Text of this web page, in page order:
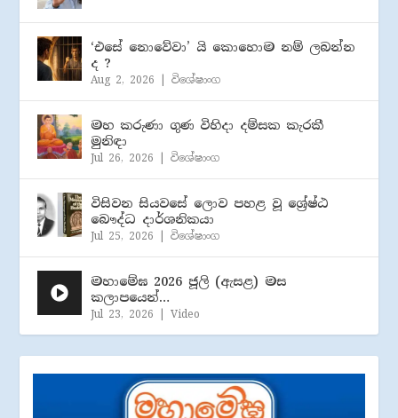
‘එසේ නොවේවා’ යි කොහොම නම් ලබන්න
ද ?
Aug 2, 2026 |විශේෂාංග
මහ කරුණා ගුණ විහිදා දම්සක කැරකී
මුනිඳා
Jul 26, 2026 |විශේෂාංග
විසිවන සියවසේ ලොව පහළ වූ ශ්‍රේෂ්ඨ
බෞද්ධ දාර්ශනිකයා
Jul 25, 2026 |විශේෂාංග
මහාමේඝ 2026 ජූලි (​ඇසළ) මස
කලාපයෙන්…
Jul 23, 2026 |Video